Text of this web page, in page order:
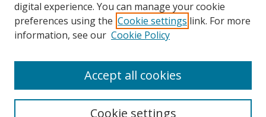
Authors
Author Corner
FAQ
digital experience. You can manage your cookie
preferences using the Cookie settings link. For more
information, see our Cookie Policy
Cookie settings
Accept all cookies